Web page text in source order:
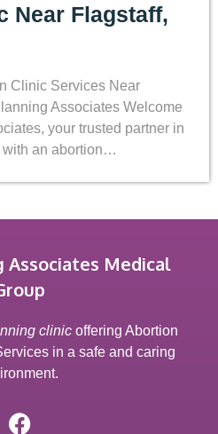
Near Flagstaff,
Clinic Services Near
Associates Welcome
your trusted partner in
with an abortion…
Associates Medical
clinic offering Abortion
in a safe and caring